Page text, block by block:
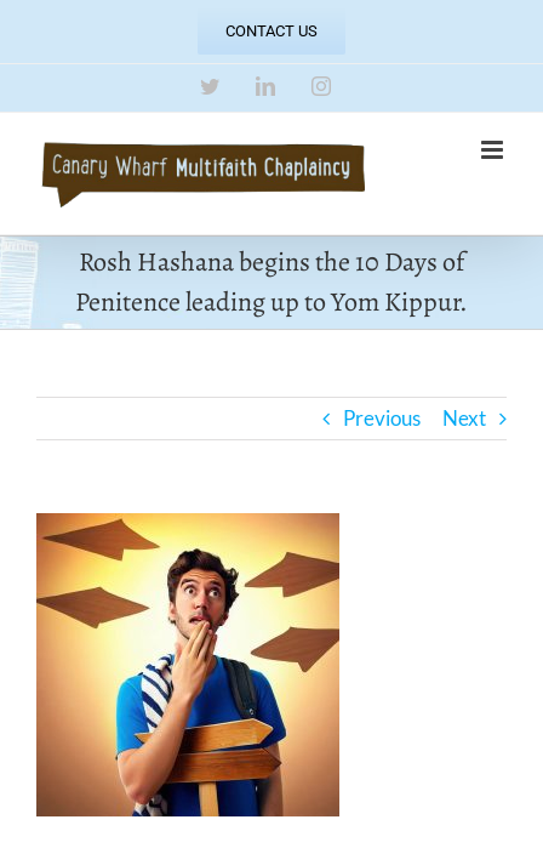
CONTACT US
TwitterLinkedInInstagram
Rosh Hashana begins the 10 Days of
Penitence leading up to Yom Kippur.
Previous Next